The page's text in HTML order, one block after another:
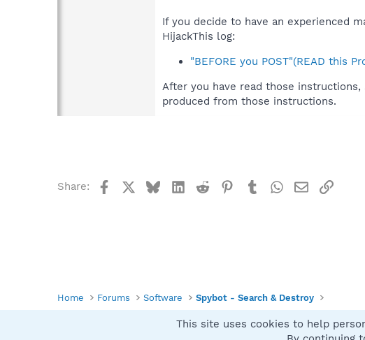
If you decide to have an experienced
HijackThis log:
"BEFORE you POST"(READ this
After you have read those
produced from those instructions.
Share: FacebookBlueskyLinkedIn
Reddit Pinterest
TumblrWhatsApp
EmailLink
Home Forums Software Spybot - Search & Destroy
This site uses cookies to help